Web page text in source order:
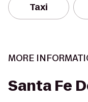
Taxi
MORE
Santa Fe